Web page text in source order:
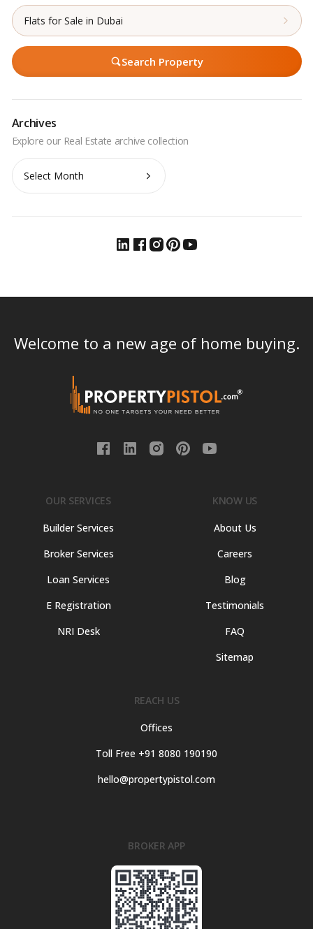
Flats for Sale in Dubai
Search Property
Archives
Archives
Welcome to a new age of home buying.
OUR SERVICES
Builder Services
Broker Services
Loan Services
E Registration
NRI Desk
KNOW US
About Us
Careers
Blog
Testimonials
FAQ
Sitemap
REACH US
Offices
Toll Free +91 8080 190190
hello@propertypistol.com
BROKER APP